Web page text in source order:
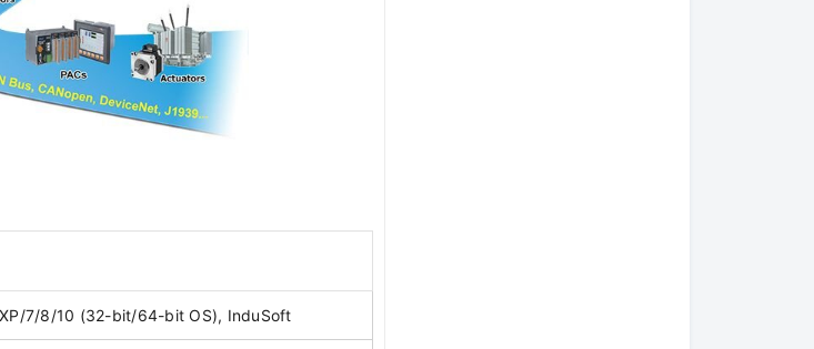
7/8/10 (32-bit/64-bit OS), InduSoft